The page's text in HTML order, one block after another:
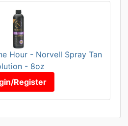
Hour - Norvell Spray Tan
- 8oz
Register